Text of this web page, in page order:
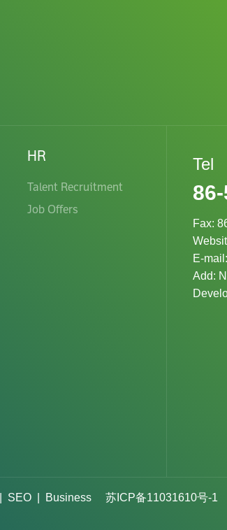
HR
Talent Recruitment
Job Offers
Tel
Fax:
E-mail:
Add:
SEO​|
Business
苏ICP备11031610号-1